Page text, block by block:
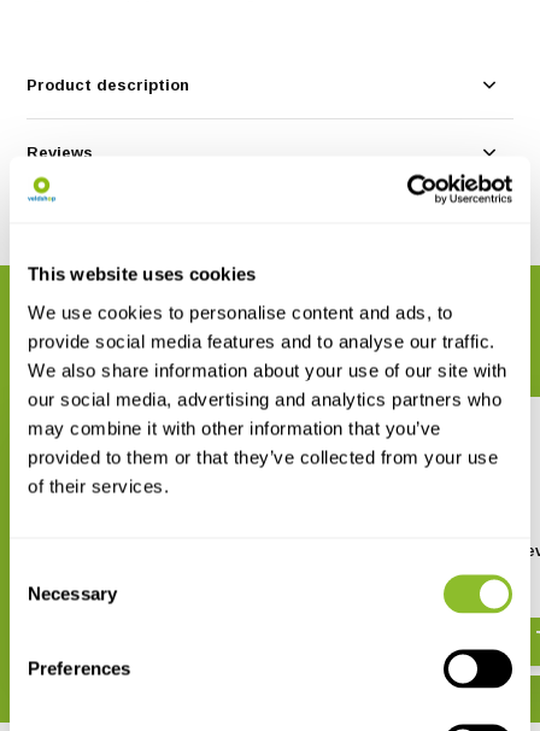
This website uses cookies
We use cookies to personalise content and ads, to
provide social media features and to analyse our traffic.
We also share information about your use of our site with
our social media, advertising and analytics partners who
may combine it with other information that you’ve
provided to them or that they’ve collected from your use
of their services.
Selection
Necessary
Preferences
Product description
Reviews
RELATED PRODUCTS
Complete your order
De Nederlandse
€ 15,-